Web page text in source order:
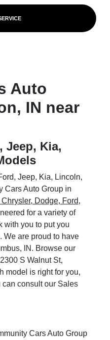
Auto
IN near
Jeep, Kia,
Jeep, Kia, Lincoln,
Cars Auto Group in
Dodge, Ford,
for a variety of
with you to put you
We are proud to have
IN. Browse our
S Walnut St,
model is right for you,
consult our Sales
Cars Auto Group